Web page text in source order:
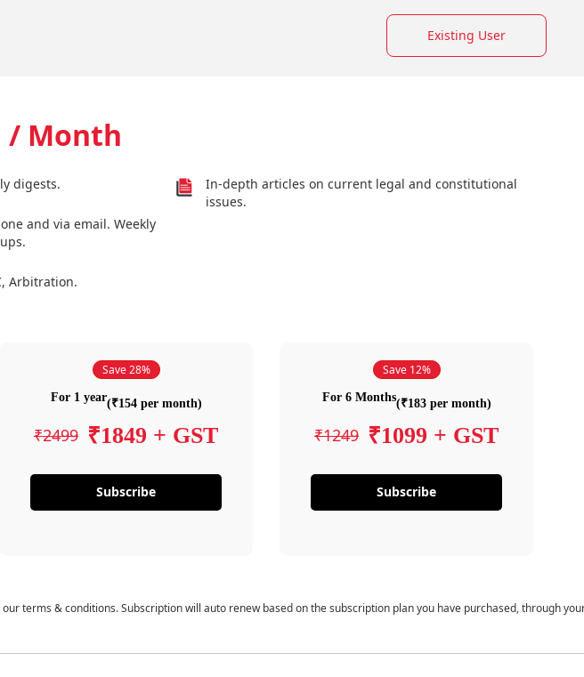
Existing User
/ Month
digests.
and via email. Weekly
Arbitration.
In-depth articles on current legal and constitutional
issues.
Save 28%
For 1 year(₹154 per month)
₹2499 ₹1849 + GST
Subscribe
Save 12%
For 6 Months(₹183 per month)
₹1249 ₹1099 + GST
Subscribe
terms & conditions. Subscription will auto renew based on the subscription plan you have purchased, through